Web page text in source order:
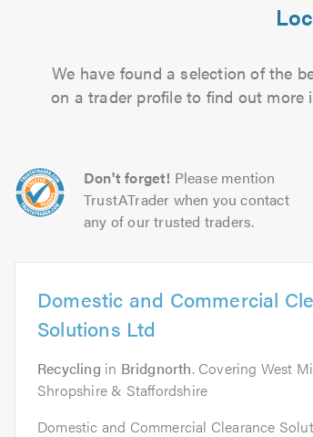
We have found a selection of the
on a trader profile to find out
Don't forget! Please mention
TrustATrader when you contact
any of our trusted traders.
Domestic and Commercial
Solutions Ltd
Recycling in Bridgnorth. Covering West
Shropshire & Staffordshire
Domestic and Commercial Clearance